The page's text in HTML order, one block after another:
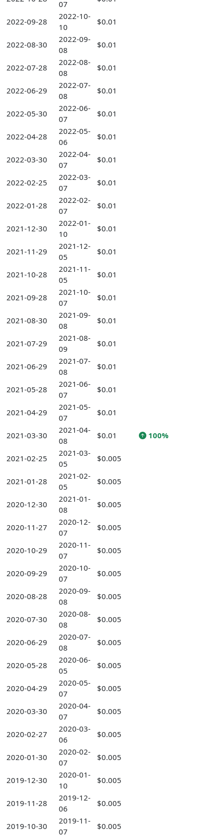
07
2022-09-28
2022-10-
10
$0.01
2022-08-30
2022-09-
08
$0.01
2022-07-28
2022-08-
08
$0.01
2022-06-29
2022-07-
08
$0.01
2022-05-30
2022-06-
07
$0.01
2022-04-28
2022-05-
06
$0.01
2022-03-30
2022-04-
07
$0.01
2022-02-25
2022-03-
07
$0.01
2022-01-28
2022-02-
07
$0.01
2021-12-30
2022-01-
10
$0.01
2021-11-29
2021-12-
05
$0.01
2021-10-28
2021-11-
05
$0.01
2021-09-28
2021-10-
07
$0.01
2021-08-30
2021-09-
08
$0.01
2021-07-29
2021-08-
09
$0.01
2021-06-29
2021-07-
08
$0.01
2021-05-28
2021-06-
07
$0.01
2021-04-29
2021-05-
07
$0.01
2021-03-30
2021-04-
08
$0.01 100%
2021-02-25
2021-03-
05
$0.005
2021-01-28
2021-02-
05
$0.005
2020-12-30
2021-01-
08
$0.005
2020-11-27
2020-12-
07
$0.005
2020-10-29
2020-11-
07
$0.005
2020-09-29
2020-10-
07
$0.005
2020-08-28
2020-09-
08
$0.005
2020-07-30
2020-08-
08
$0.005
2020-06-29
2020-07-
08
$0.005
2020-05-28
2020-06-
05
$0.005
2020-04-29
2020-05-
07
$0.005
2020-03-30
2020-04-
07
$0.005
2020-02-27
2020-03-
06
$0.005
2020-01-30
2020-02-
07
$0.005
2019-12-30
2020-01-
10
$0.005
2019-11-28
2019-12-
06
$0.005
2019-10-30
2019-11-
07
$0.005